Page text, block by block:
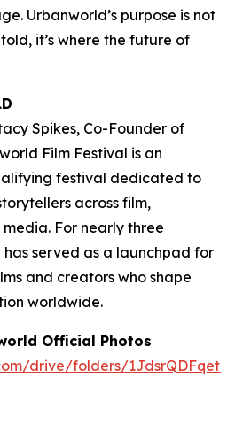
Urbanworld’s purpose is not
it’s where the future of
Spikes, Co-Founder of
Film Festival is an
festival dedicated to
across film,
For nearly three
served as a launchpad for
and creators who shape
worldwide.
Official Photos
drive/folders/